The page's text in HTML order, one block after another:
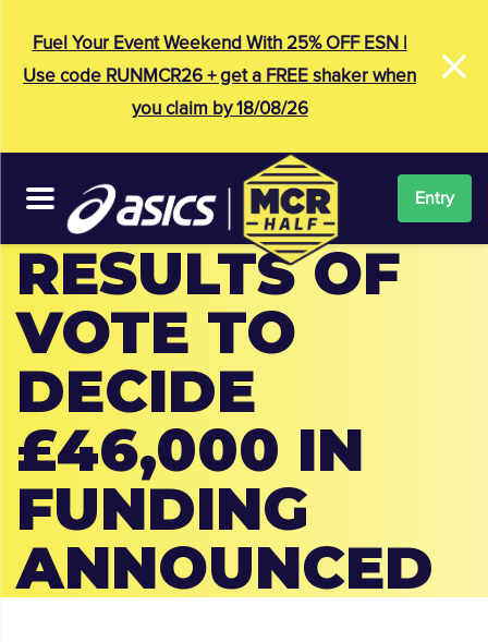
×
Fuel Your Event Weekend With 25% OFF ESN |
Use code RUNMCR26 + get a FREE shaker when
you claim by 18/08/26
Entry
RESULTS OF
VOTE TO
DECIDE
£46,000 IN
FUNDING
ANNOUNCED